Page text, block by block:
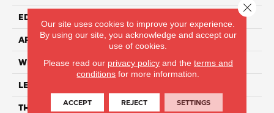
EDGE
APPLICATION Residential
WIDTH 7"
LENGTH
THICKNESS 5mm
Our site uses cookies to improve your experience.
By using our site, you acknowledge and accept our
use of cookies.
Please read our privacy policyand the terms and
conditions for more information.
ACCEPT REJECT SETTINGS
Close